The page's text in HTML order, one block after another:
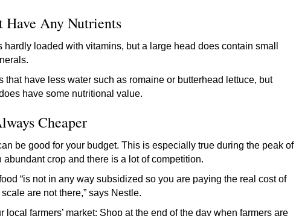
Have Any Nutrients
hardly loaded with vitamins, but a large head does contain small
that have less water such as romaine or butterhead lettuce, but
have some nutritional value.
Cheaper
be good for your budget. This is especially true during the peak of
crop and there is a lot of competition.
“is not in any way subsidized so you are paying the real cost of
are not there,” says Nestle.
farmers’ market: Shop at the end of the day when farmers are